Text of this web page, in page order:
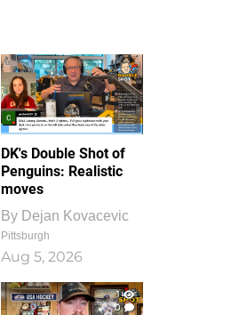
DK's Double Shot of
Penguins: Realistic
moves
By Dejan Kovacevic
Pittsburgh
Aug 5, 2026
1
0